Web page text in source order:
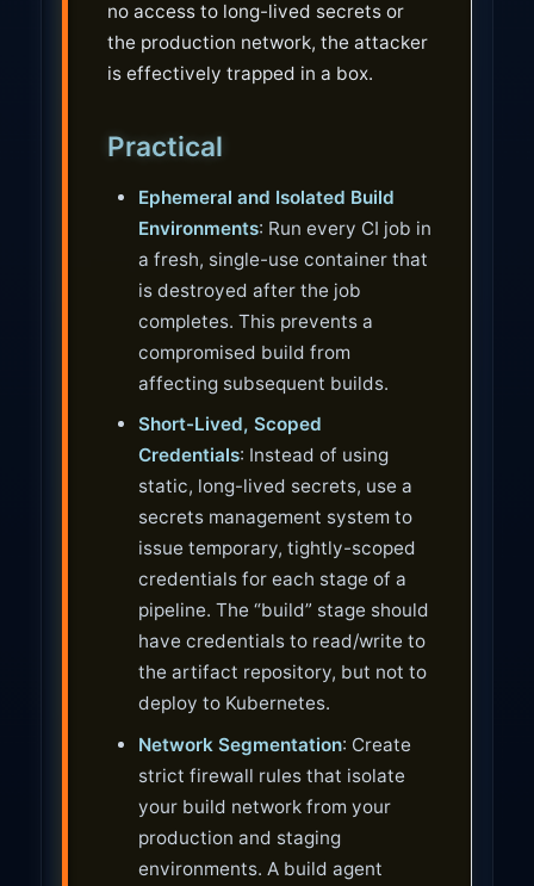
no access to long-lived secrets or
the production network, the attacker
is effectively trapped in a box.
Practical
Ephemeral and Isolated Build
Environments: Run every CI job in
a fresh, single-use container that
is destroyed after the job
completes. This prevents a
compromised build from
affecting subsequent builds.
Short-Lived, Scoped
Credentials: Instead of using
static, long-lived secrets, use a
secrets management system to
issue temporary, tightly-scoped
credentials for each stage of a
pipeline. The “build” stage should
have credentials to read/write to
the artifact repository, but not to
deploy to Kubernetes.
Network Segmentation: Create
strict firewall rules that isolate
your build network from your
production and staging
environments. A build agent